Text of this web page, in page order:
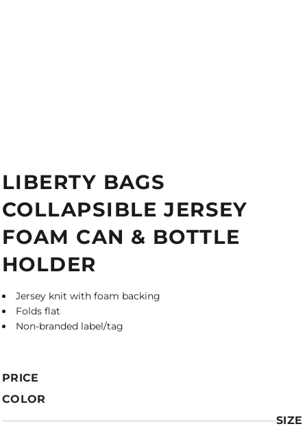
LIBERTY BAGS
COLLAPSIBLE JERSEY
FOAM CAN & BOTTLE
HOLDER
Jersey knit with foam backing
Folds flat
Non-branded label/tag
PRICE
COLOR
SIZE